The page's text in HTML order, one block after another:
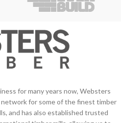
for many years now, Websters
network for some of the finest timber
and has also established trusted